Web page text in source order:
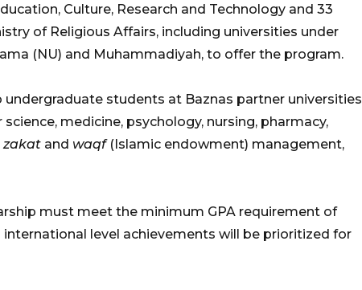
Culture, Research and Technology and 33
of Religious Affairs, including universities under
(NU) and Muhammadiyah, to offer the program.
students at Baznas partner universities
medicine, psychology, nursing, pharmacy,
zakat and waqf(Islamic endowment) management,
must meet the minimum GPA requirement of
international level achievements will be prioritized for